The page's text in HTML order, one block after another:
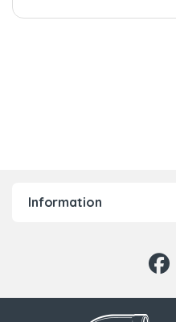
Information